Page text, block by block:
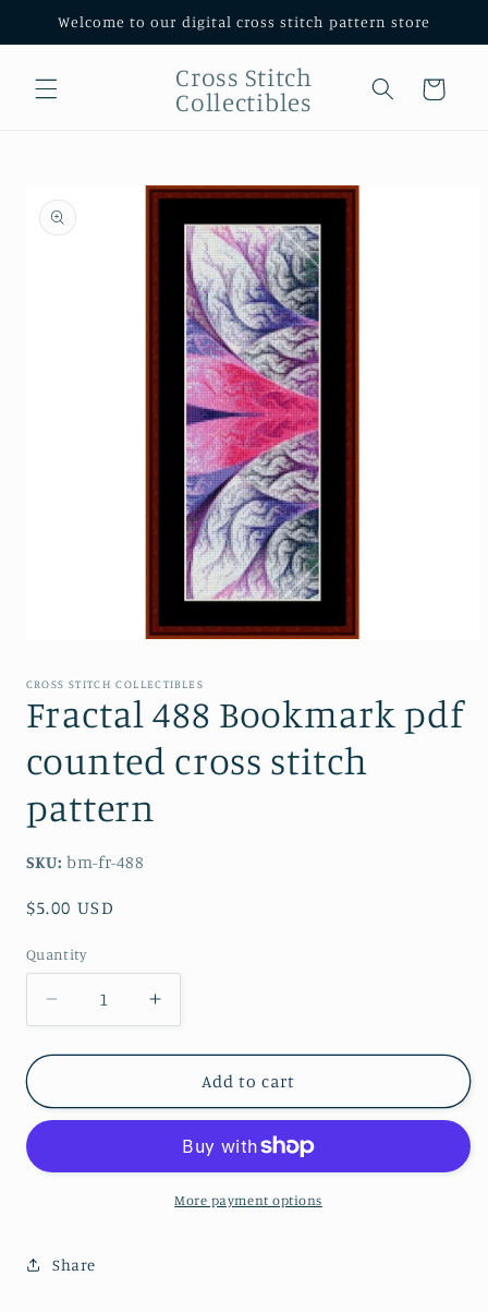
Skip to
content
Welcome to our digital cross stitch pattern store
Cross Stitch
Collectibles
Cart
product
information
1
modal
CROSS STITCH COLLECTIBLES
Fractal 488 Bookmark pdf
counted cross stitch
pattern
SKU: bm-fr-488
Regular
$5.00 USD
Quantity
Decrease
quantity
for
488
Bookmark
counted
Increase
quantity
for
Fractal
488
counted
cross
Add to cart
More payment options
Share